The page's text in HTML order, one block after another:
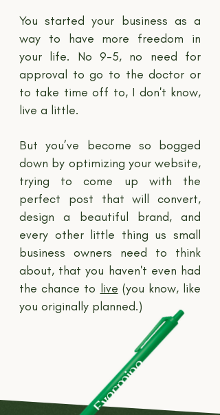
You started your business as a
way to have more freedom in
your life. No 9-5, no need for
approval to go to the doctor or
to take time off to, I don't know,
live a little.
But you’ve become so bogged
down by optimizing your website,
trying to come up with the
perfect post that will convert,
design a beautiful brand, and
every other little thing us small
business owners need to think
about, that you haven't even had
the chance to live (you know, like
you originally planned.)